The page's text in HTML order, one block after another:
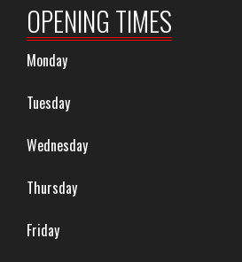
OPENING TIMES
Monday
Tuesday
Wednesday
Thursday
Friday